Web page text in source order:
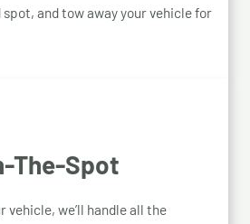
and tow away your vehicle for
The-Spot
vehicle, we’ll handle all the